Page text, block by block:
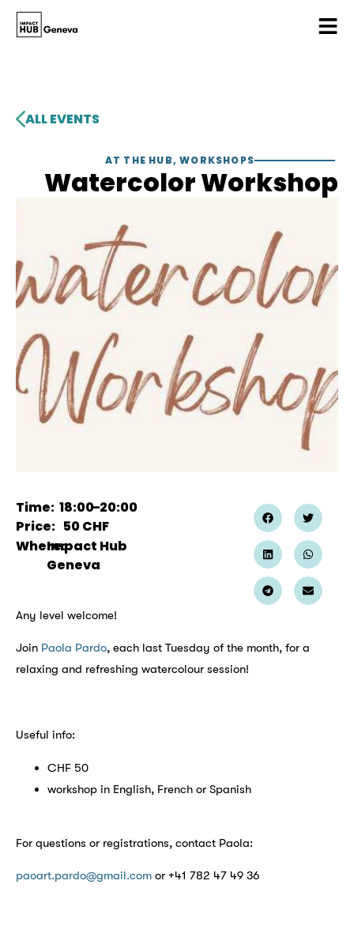
ALL EVENTS
AT THE HUB,WORKSHOPS
Watercolor Workshop
Any level welcome!
Join Paola Pardo, each last Tuesday of the month, for a
relaxing and refreshing watercolour session!
Useful info:
CHF 50
workshop in English, French or Spanish
For questions or registrations, contact Paola:
paoart.pardo@gmail.com or +41 782 47 49 36
Time: 18:00–20:00
Price: 50CHF
Where:Impact Hub
Geneva